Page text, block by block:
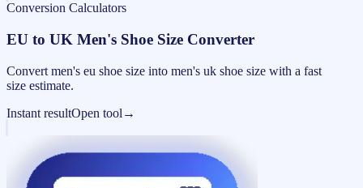
Conversion Calculators
EU to UK Men's Shoe Size Converter
Convert men's eu shoe size into men's uk shoe size with a fast
size estimate.
Instant resultOpen tool →